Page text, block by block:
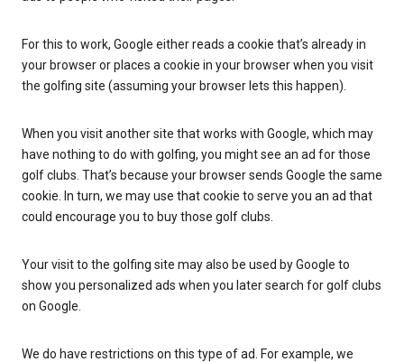
For this to work, Google either reads a cookie that’s already in
your browser or places a cookie in your browser when you visit
the golfing site (assuming your browser lets this happen).
When you visit another site that works with Google, which may
have nothing to do with golfing, you might see an ad for those
golf clubs. That’s because your browser sends Google the same
cookie. In turn, we may use that cookie to serve you an ad that
could encourage you to buy those golf clubs.
Your visit to the golfing site may also be used by Google to
show you personalized ads when you later search for golf clubs
on Google.
We do have restrictions on this type of ad. For example, we